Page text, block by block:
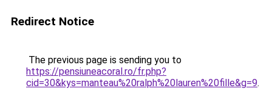
Redirect Notice
The previous page is sending you to
https://pensiuneacoral.ro/fr.php?
cid=30&kys=manteau%20ralph%20lauren%20fille&g=9.